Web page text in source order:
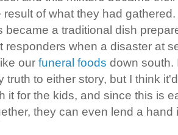
result of what they had
became a traditional dish
responders when a disaster at
our funeral foods down south.
truth to either story, but I think
it for the kids, and since this is
they can even lend a hand